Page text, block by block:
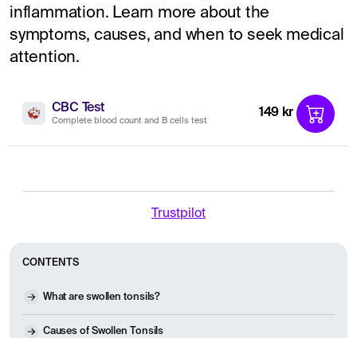
inflammation. Learn more about the
symptoms, causes, and when to seek medical
attention.
CBC Test
Complete blood count and B cells test
149 kr
Trustpilot
CONTENTS
What are swollen tonsils?
Causes of Swollen Tonsils